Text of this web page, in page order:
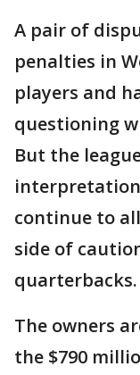
A pair of
penalties in
players and
questioning
But the
continue to
side of
quarterbacks.
The owners
the $790